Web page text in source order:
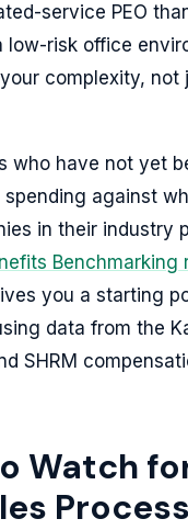
service PEO
low-risk office
complexity, not
who have not yet
against
in their industry
Benchmarking
you a starting
data from the
SHRM
Watch